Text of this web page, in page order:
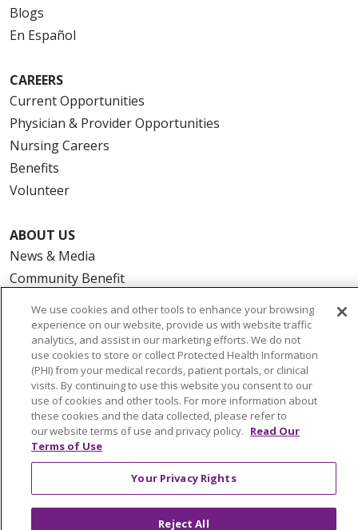
Blogs
En Español
CAREERS
Current Opportunities
Physician & Provider Opportunities
Nursing Careers
Benefits
Volunteer
ABOUT US
News & Media
Community Benefit
Education & Research
Graduate Medical Education
Contact Us
Make a Gift
© 2026 Trinity Health Of New England
TERMS OF USE AND ONLINE PRIVACY
We use cookies and other tools to enhance your browsing
experience on our website, provide us with website traffic
analytics, and assist in our marketing efforts. We do not
use cookies to store or collect Protected Health Information
(PHI) from your medical records, patient portals, or clinical
visits. By continuing to use this website you consent to our
use of cookies and other tools. For more information about
these cookies and the data collected, please refer to
our website terms of use and privacy policy. Read Our
Terms of Use
Your Privacy Rights
Reject All